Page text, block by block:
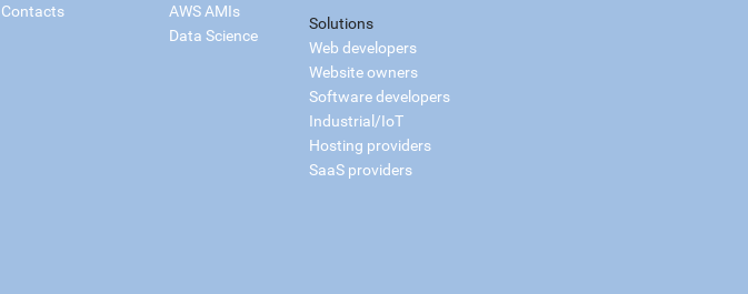
Contacts
AWS AMIs
Data Science
Solutions
Web developers
Website owners
Software developers
Industrial/IoT
Hosting providers
SaaS providers